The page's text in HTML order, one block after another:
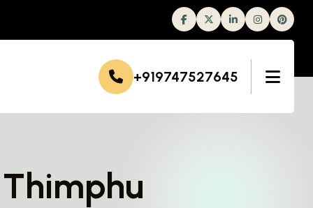
FacebookTwitterLinkedinInstagram
+919747527645